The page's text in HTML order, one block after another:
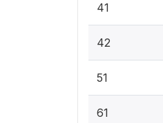
41
42
51
61